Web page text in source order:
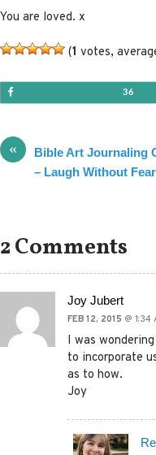
You are loved. x
(1 votes,
36
«
Bible Art Journaling
– Laugh Without Fear
2 Comments
Joy Jubert
FEB 12, 2015 @ 1:34
I was
to incorporate
as to how.
Joy